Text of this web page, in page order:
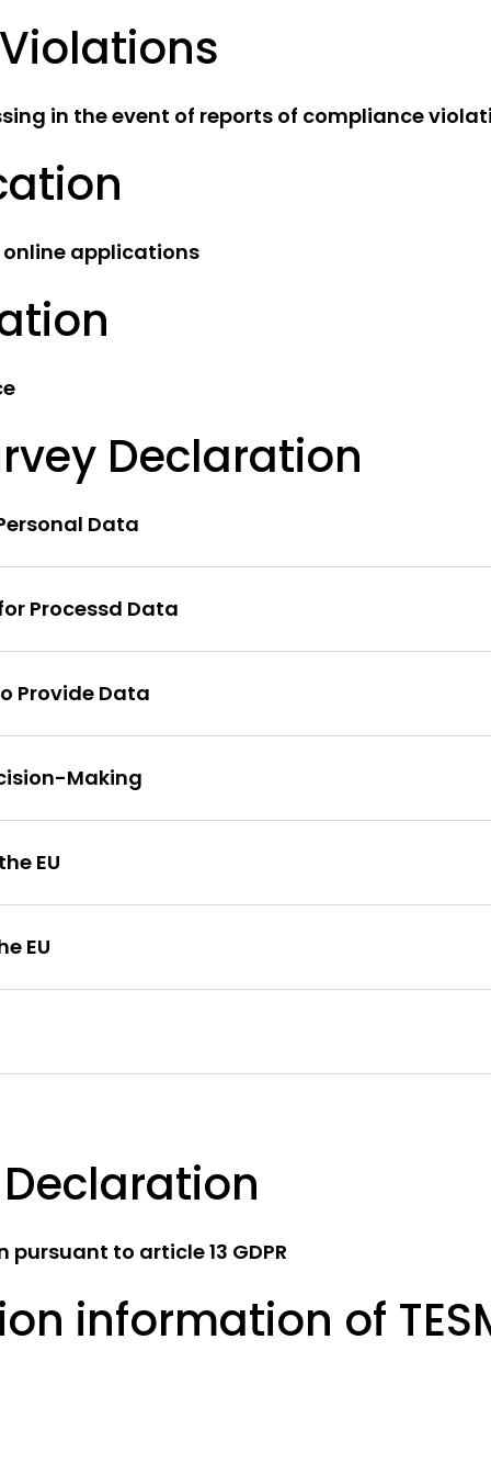
in the event of reports of compliance
applications
Declaration
Data
Processd Data
Provide Data
Making
EU
EU
to article 13 GDPR
information of